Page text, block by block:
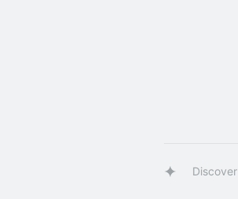
Discover